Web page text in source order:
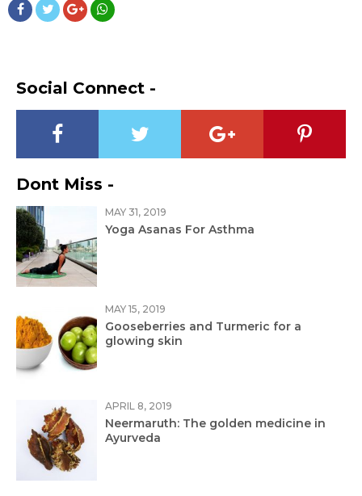
Social Connect -
Dont Miss -
MAY 31, 2019
Yoga Asanas For Asthma
MAY 15, 2019
Gooseberries and Turmeric for a
glowing skin
APRIL 8, 2019
Neermaruth: The golden medicine in
Ayurveda